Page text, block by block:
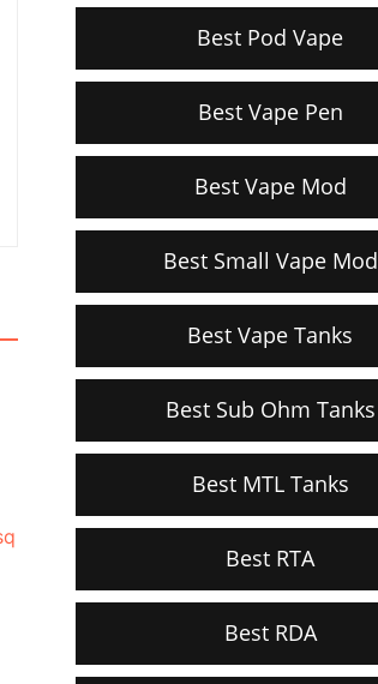
Best Pod Vape
Best Vape Pen
Best Vape Mod
Best Small Vape Mod
Best Vape Tanks
Best Sub Ohm Tanks
Best MTL Tanks
Best RTA
Best RDA